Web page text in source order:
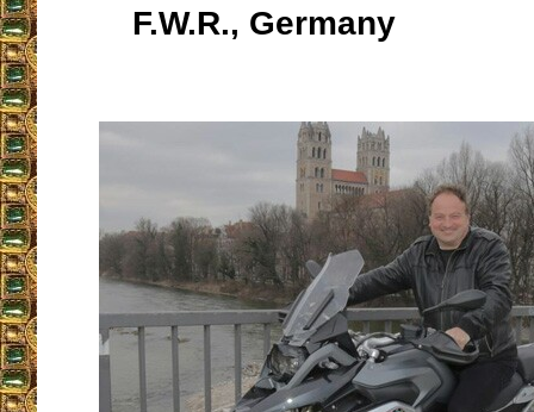
F.W.R., Germany